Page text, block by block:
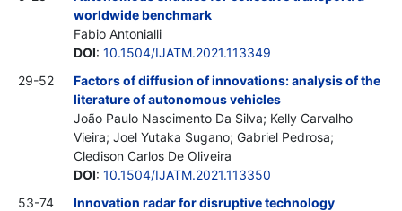
worldwide benchmark
Fabio Antonialli
DOI: 10.1504/IJATM.2021.113349
29-52
Factors of diffusion of innovations: analysis of the
literature of autonomous vehicles
João Paulo Nascimento Da Silva; Kelly Carvalho
Vieira; Joel Yutaka Sugano; Gabriel Pedrosa;
Cledison Carlos De Oliveira
DOI: 10.1504/IJATM.2021.113350
53-74
Innovation radar for disruptive technology